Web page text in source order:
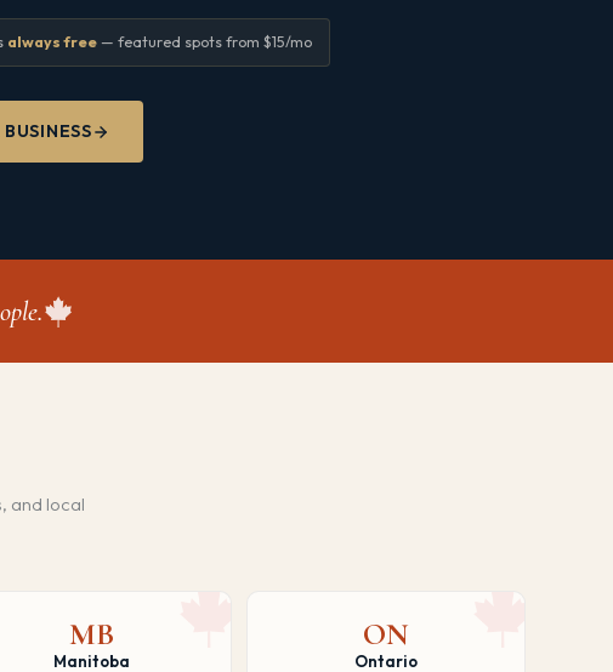
always free — featured spots from $15/mo
and local
MB
Manitoba
ON
Ontario